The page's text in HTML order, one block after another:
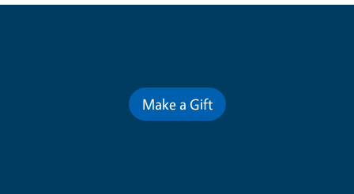
Make a Gift